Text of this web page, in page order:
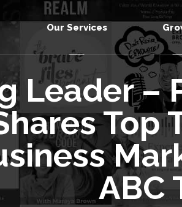
Our Services
Leader –
Top
ABC